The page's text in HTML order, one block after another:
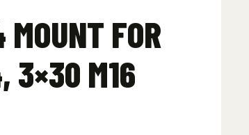
FOR
3×30 M16